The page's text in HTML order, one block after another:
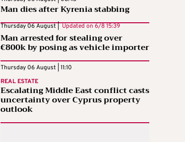
Man dies after Kyrenia stabbing
Thursday 06 August | Updated on 6/8 15:39
Man arrested for stealing over
€800k by posing as vehicle importer
Thursday 06 August | 11:10
REAL ESTATE
Escalating Middle East conflict casts
uncertainty over Cyprus property
outlook